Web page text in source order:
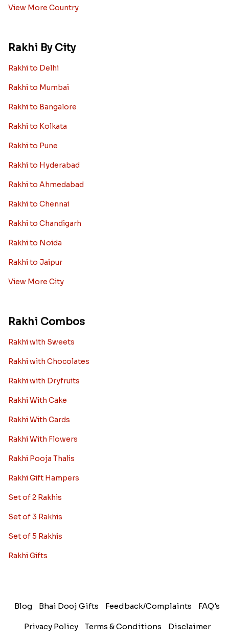
View More Country
Rakhi By City
Rakhi to Delhi
Rakhi to Mumbai
Rakhi to Bangalore
Rakhi to Kolkata
Rakhi to Pune
Rakhi to Hyderabad
Rakhi to Ahmedabad
Rakhi to Chennai
Rakhi to Chandigarh
Rakhi to Noida
Rakhi to Jaipur
View More City
Rakhi Combos
Rakhi with Sweets
Rakhi with Chocolates
Rakhi with Dryfruits
Rakhi With Cake
Rakhi With Cards
Rakhi With Flowers
Rakhi Pooja Thalis
Rakhi Gift Hampers
Set of 2 Rakhis
Set of 3 Rakhis
Set of 5 Rakhis
Rakhi Gifts
Blog Bhai Dooj Gifts Feedback/Complaints FAQ's
Privacy Policy Terms & Conditions Disclaimer